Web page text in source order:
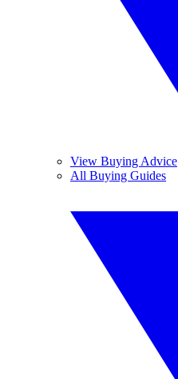
View Buying Advice
All Buying Guides